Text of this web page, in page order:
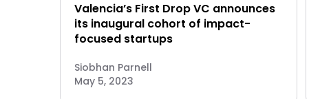
Valencia’s First Drop VC announces
its inaugural cohort of impact-
focused startups
Siobhan Parnell
May 5, 2023